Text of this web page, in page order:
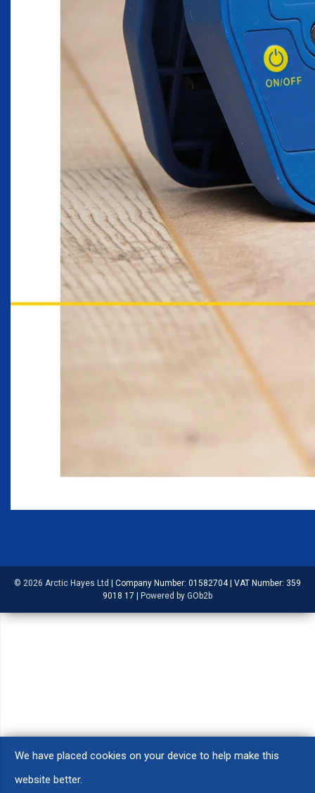
© 2026 Arctic Hayes Ltd | Company Number: 01582704| VAT Number: 359
9018 17 | Powered by GOb2b
We have placed cookies on your device to help make this
website better.